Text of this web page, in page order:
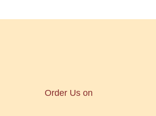
Order Us on